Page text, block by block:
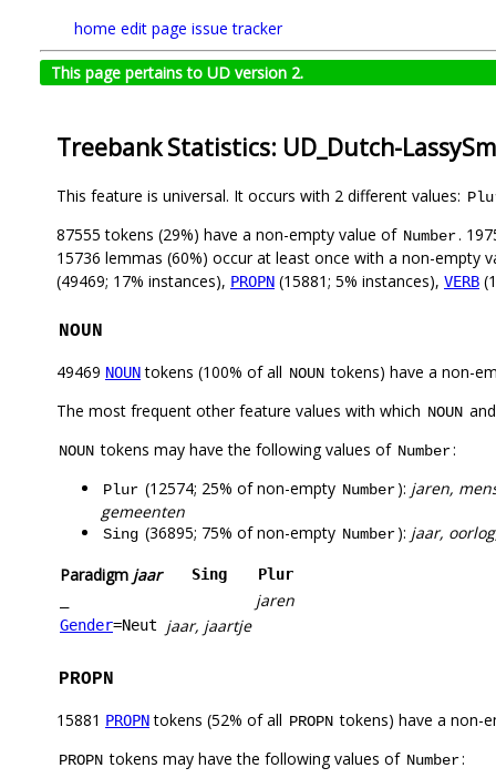
home edit page issue tracker
This page pertains to UD version 2.
Treebank Statistics: UD_Dutch-
This feature is universal. It occurs with 2 different values:
87555 tokens (29%) have a non-empty value of Number.
15736 lemmas (60%) occur at least once with a non-empty
(49469; 17% instances), PROPN (15881; 5% instances), VERB
NOUN
49469 NOUNtokens (100% of all NOUN tokens) have a non-
The most frequent other feature values with which NOUN
NOUN tokens may have the following values of Number:
Plur (12574; 25% of non-empty Number): jaren,
gemeenten
Sing (36895; 75% of non-empty Number): jaar,
Paradigm jaar Sing
Plur
jaren
Gender=Neut jaar, jaartje
PROPN
15881 PROPNtokens (52% of all PROPN tokens) have a non-
PROPN tokens may have the following values of Number: